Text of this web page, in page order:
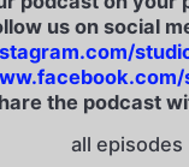
us on social
the podcast
all episodes